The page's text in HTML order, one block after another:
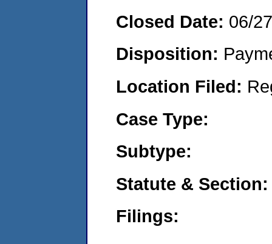
Closed Date: 06/
Disposition:
Location Filed:
Case Type:
Subtype:
Statute & Section:
Filings: